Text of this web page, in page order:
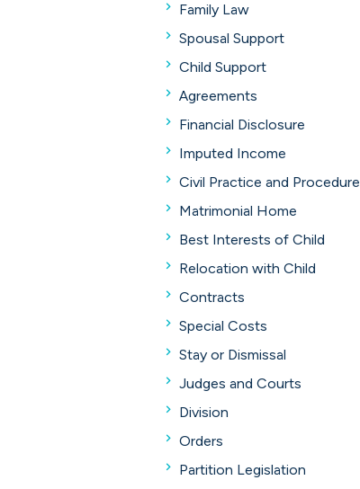
Family Law
Spousal Support
Child Support
Agreements
Financial Disclosure
Imputed Income
Civil Practice and Procedure
Matrimonial Home
Best Interests of Child
Relocation with Child
Contracts
Special Costs
Stay or Dismissal
Judges and Courts
Division
Orders
Partition Legislation